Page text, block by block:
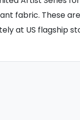
fabric. These
at US flagship